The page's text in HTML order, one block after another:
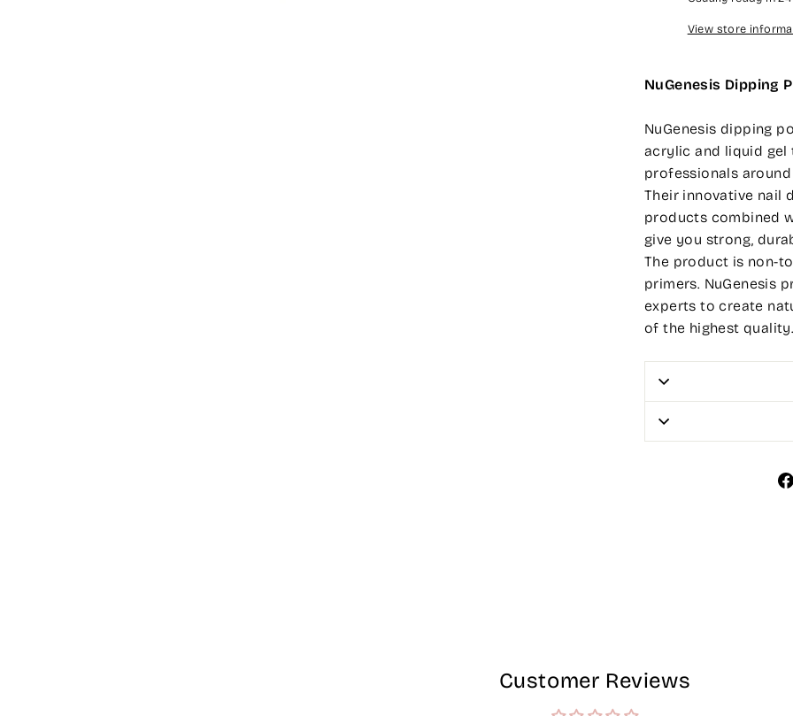
View store
NuGenesis Dipping
NuGenesis dipping
acrylic and liquid gel
professionals
Their innovative nail
products combined
give you strong,
The product is non-
primers. NuGenesis
experts to create
of the highest quality.
Customer Reviews